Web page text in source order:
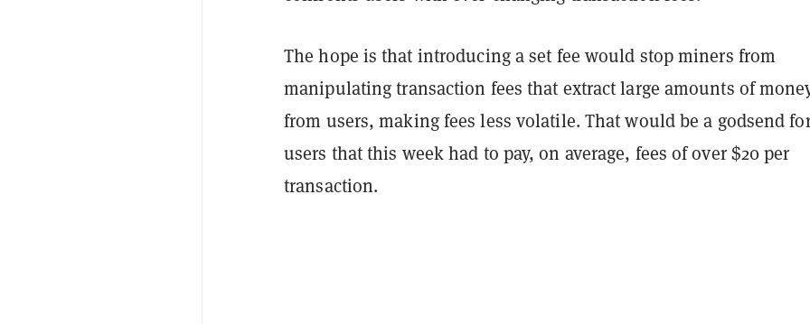
The hope is that introducing a set fee would stop miners from
manipulating transaction fees that extract large amounts of
from users, making fees less volatile. That would be a godsend
users that this week had to pay, on average, fees of over $20 per
transaction.